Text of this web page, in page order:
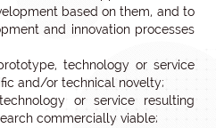
based on them, and to
and innovation processes
technology or service
and/or technical novelty;
or service resulting
commercially viable;